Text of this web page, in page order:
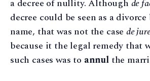
a decree of nullity. Although de
decree could be seen as a
name, that was not the case de
because it the legal remedy that
such cases was to annulthe